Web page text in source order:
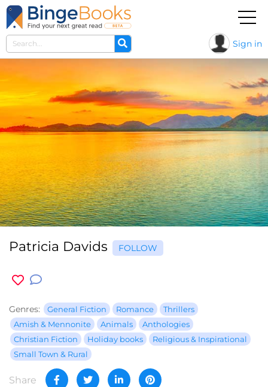
Sign in
Patricia Davids FOLLOW
Genres: General Fiction Romance
Thrillers
Amish & Mennonite
Animals
Anthologies
Christian Fiction
Holiday books
Religious & Inspirational
Small Town & Rural
Share